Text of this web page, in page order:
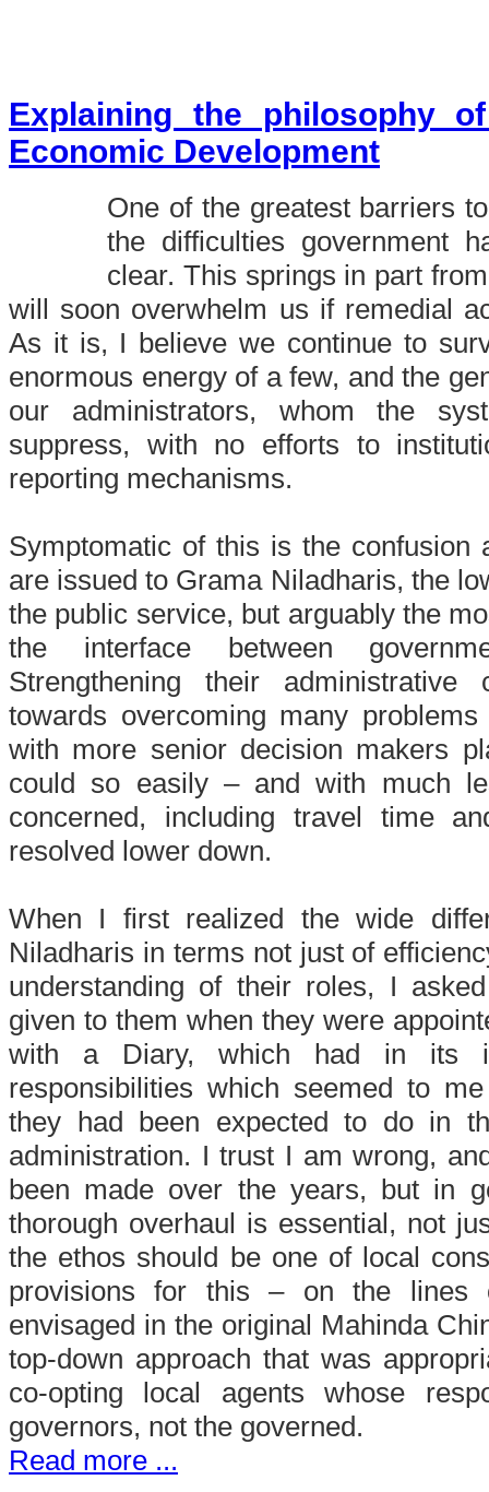
Explaining the philosophy
Economic Development
One of the greatest barriers
the difficulties government
clear. This springs in part
will soon overwhelm us if remedial
As it is, I believe we continue to
enormous energy of a few, and the
our administrators, whom the
suppress, with no efforts to
reporting mechanisms.
Symptomatic of this is the confusion
are issued to Grama Niladharis, the
the public service, but arguably the
the interface between
Strengthening their
towards overcoming many
with more senior decision makers
could so easily – and with much
concerned, including travel time
resolved lower down.
When I first realized the wide
Niladharis in terms not just of
understanding of their roles, I
given to them when they were
with a Diary, which had in its
responsibilities which seemed to
they had been expected to do in
administration. I trust I am wrong,
been made over the years, but in
thorough overhaul is essential, not
the ethos should be one of local
provisions for this – on the lines
envisaged in the original Mahinda
top-down approach that was
co-opting local agents whose
governors, not the governed.
Read more ...